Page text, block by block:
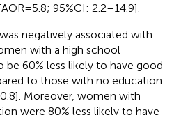
= 5.8; 95%CI: 2.2–14.9].
negatively associated with
with a high school
60% less likely to have good
to those with no education
Moreover, women with
were 80% less likely to have